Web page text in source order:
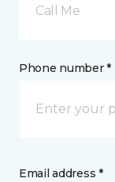
Call Me
Phone number *
Email address *